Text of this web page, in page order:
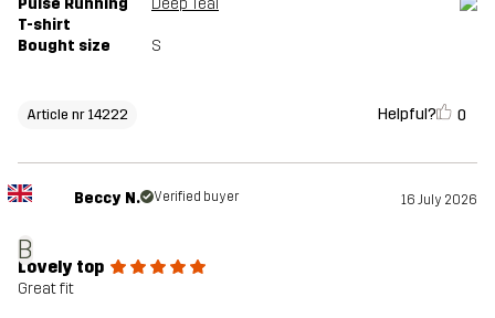
T-shirt
Bought size S
Article nr 14222 Helpful? 0
B
Beccy N. Verified buyer 16 July 2026
Lovely top
Great fit